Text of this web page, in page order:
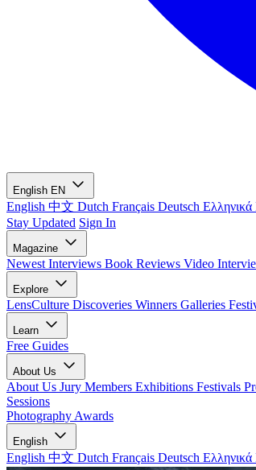
English EN
English 中文 Dutch Français Deutsch Ελληνικά
Stay Updated Sign In
Magazine
Newest Interviews Book Reviews Video
Explore
LensCulture Discoveries Winners Galleries
Learn
Free Guides
About Us
About Us Jury Members Exhibitions Festivals
Sessions
Photography Awards
English
English 中文 Dutch Français Deutsch Ελληνικά